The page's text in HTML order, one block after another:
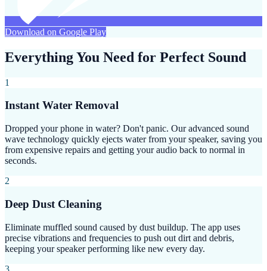
Download on Google Play
Everything You Need for Perfect Sound
1
Instant Water Removal
Dropped your phone in water? Don't panic. Our advanced sound
wave technology quickly ejects water from your speaker, saving you
from expensive repairs and getting your audio back to normal in
seconds.
2
Deep Dust Cleaning
Eliminate muffled sound caused by dust buildup. The app uses
precise vibrations and frequencies to push out dirt and debris,
keeping your speaker performing like new every day.
3